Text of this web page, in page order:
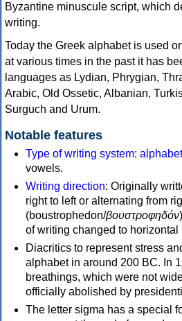
Byzantine minuscule script, which
writing.
Today the Greek alphabet is used
at various times in the past it has
languages as Lydian, Phrygian,
Arabic, Old Ossetic, Albanian,
Surguch and Urum.
Notable features
Type of writing system: alphabet
vowels.
Writing direction: Originally
right to left or alternating from
(boustrophedon/βουστροφηδόν
of writing changed to
Diacritics to represent stress
alphabet in around 200 BC. In
breathings, which were not
officially abolished by
The letter sigma has a special